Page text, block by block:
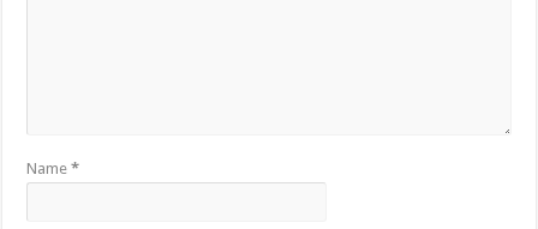
Name*